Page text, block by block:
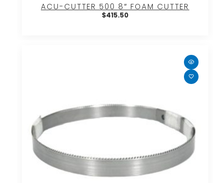
ACU-CUTTER 500 8″ FOAM CUTTER
$415.50